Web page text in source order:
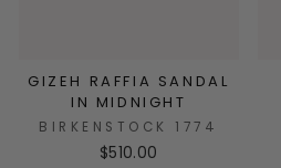
GIZEH RAFFIA SANDAL
IN MIDNIGHT
BIRKENSTOCK 1774
$510.00